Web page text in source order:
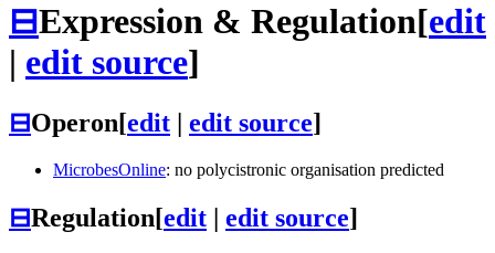
⊟Expression & Regulation[edit
| edit source]
⊟Operon[edit | edit source]
MicrobesOnline: no polycistronic organisation predicted
⊟Regulation[edit | edit source]